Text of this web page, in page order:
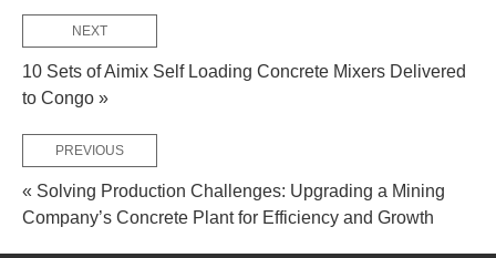
Contact Information:
NEXT
10 Sets of Aimix Self Loading Concrete Mixers Delivered
to Congo »
PREVIOUS
« Solving Production Challenges: Upgrading a Mining
Company’s Concrete Plant for Efficiency and Growth